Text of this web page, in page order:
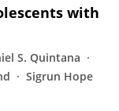
with
S. Quintana
Sigrun Hope